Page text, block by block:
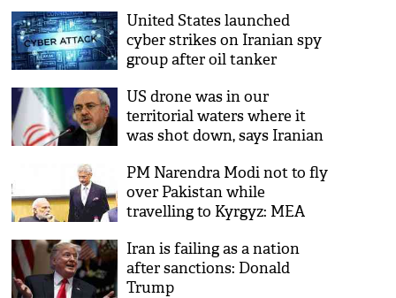
Khamenei
United States launched
cyber strikes on Iranian spy
group after oil tanker
US drone was in our
territorial waters where it
was shot down, says Iranian
PM Narendra Modi not to fly
over Pakistan while
travelling to Kyrgyz: MEA
Iran is failing as a nation
after sanctions: Donald
Trump